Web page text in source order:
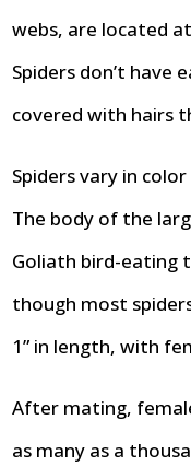
webs, are located
Spiders don’t have
covered with hairs
Spiders vary in
The body of the
Goliath bird-eating
though most
1” in length, with
After mating,
as many as a